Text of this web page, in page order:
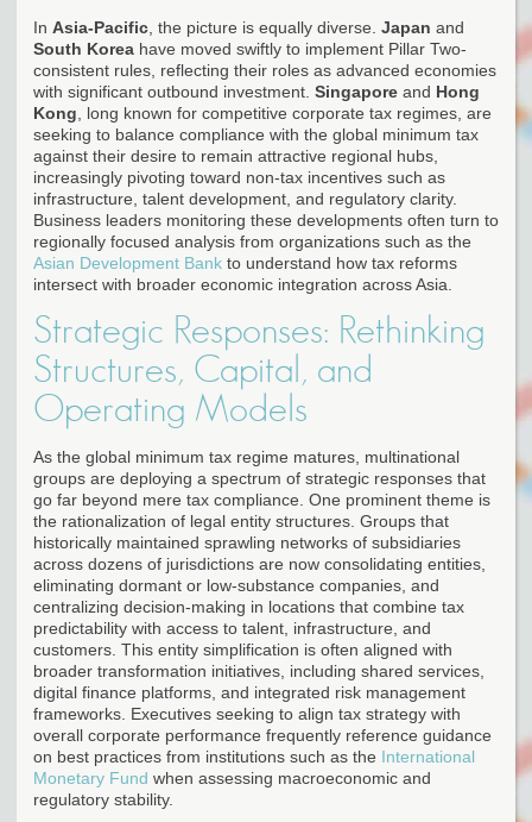
In Asia-Pacific , the picture is equally diverse. Japan and
South Korea have moved swiftly to implement Pillar Two-
consistent rules, reflecting their roles as advanced economies
with significant outbound investment. Singapore and Hong
Kong , long known for competitive corporate tax regimes, are
seeking to balance compliance with the global minimum tax
against their desire to remain attractive regional hubs,
increasingly pivoting toward non-tax incentives such as
infrastructure, talent development, and regulatory clarity.
Business leaders monitoring these developments often turn to
regionally focused analysis from organizations such as the
Asian Development Bank to understand how tax reforms
intersect with broader economic integration across Asia.
Strategic Responses: Rethinking
Structures, Capital, and
Operating Models
As the global minimum tax regime matures, multinational
groups are deploying a spectrum of strategic responses that
go far beyond mere tax compliance. One prominent theme is
the rationalization of legal entity structures. Groups that
historically maintained sprawling networks of subsidiaries
across dozens of jurisdictions are now consolidating entities,
eliminating dormant or low-substance companies, and
centralizing decision-making in locations that combine tax
predictability with access to talent, infrastructure, and
customers. This entity simplification is often aligned with
broader transformation initiatives, including shared services,
digital finance platforms, and integrated risk management
frameworks. Executives seeking to align tax strategy with
overall corporate performance frequently reference guidance
on best practices from institutions such as the International
Monetary Fund when assessing macroeconomic and
regulatory stability.